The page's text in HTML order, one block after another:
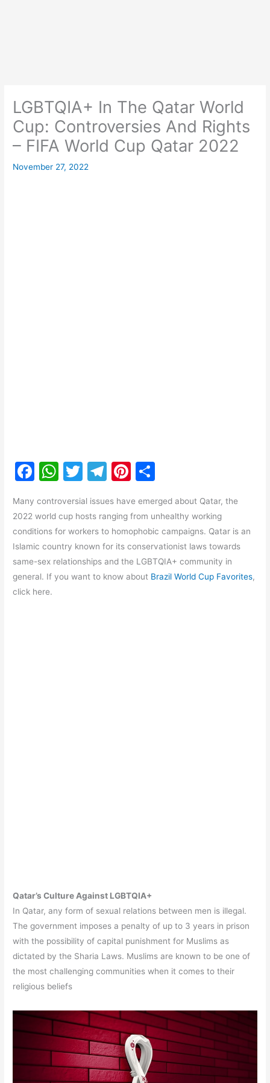
LGBTQIA+ In The Qatar World
Cup: Controversies And Rights
– FIFA World Cup Qatar 2022
November 27, 2022
F
c
e
b
o
o
W
at
s
A
p
p
T
itt
er
T
e
gr
a
m
Pi
er
e
st
ar
e
Many controversial issues have emerged about Qatar, the
2022 world cup hosts ranging from unhealthy working
conditions for workers to homophobic campaigns. Qatar is an
Islamic country known for its conservationist laws towards
same-sex relationships and the LGBTQIA+ community in
general. If you want to know about Brazil World Cup Favorites,
click here.
Qatar’s Culture Against LGBTQIA+
In Qatar, any form of sexual relations between men is illegal.
The government imposes a penalty of up to 3 years in prison
with the possibility of capital punishment for Muslims as
dictated by the Sharia Laws. Muslims are known to be one of
the most challenging communities when it comes to their
religious beliefs